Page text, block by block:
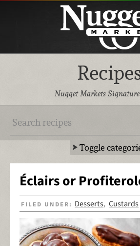
Nugget Markets Signature
Toggle
Éclairs or
FILED UNDER: Desserts,Custards